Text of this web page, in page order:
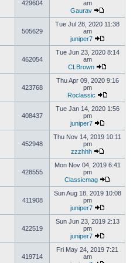
429604
am
Gaurav
505629
Tue Jul 28, 2020 11:38
am
juniper7
462054
Tue Jun 23, 2020 8:14
am
CLBrown
423768
Thu Apr 09, 2020 9:16
pm
Roclassic
408437
Tue Jan 14, 2020 1:56
pm
juniper7
452948
Thu Nov 14, 2019 10:11
pm
zzzhhh
428555
Mon Nov 04, 2019 6:41
pm
Classicmag
411908
Sun Aug 18, 2019 10:08
pm
juniper7
422519
Sun Jun 23, 2019 2:13
pm
juniper7
419714
Fri May 24, 2019 7:21
am